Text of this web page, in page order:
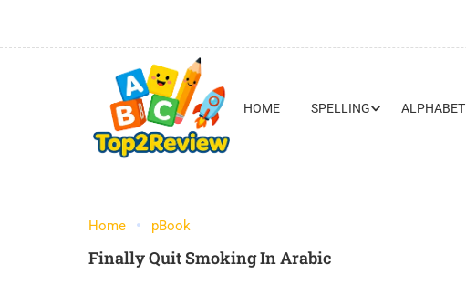
HOME SPELLING ALPHABET
Home pBook
Finally Quit Smoking In Arabic